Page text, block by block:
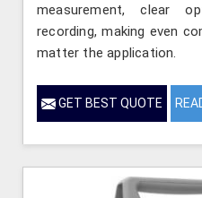
measurement, clear
recording, making even
matter the application.
GET BEST QUOTE